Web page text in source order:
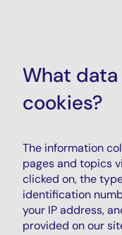
What
cookies?
The information
pages and topics
clicked on, the
identification
your IP address,
provided on our